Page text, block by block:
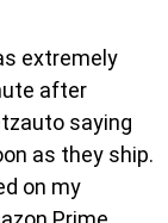
extremely
after
saying
as they ship.
on my